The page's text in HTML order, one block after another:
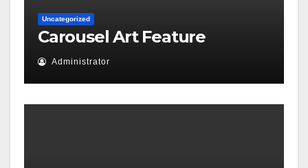
Uncategorized
Carousel Art Feature
Administrator